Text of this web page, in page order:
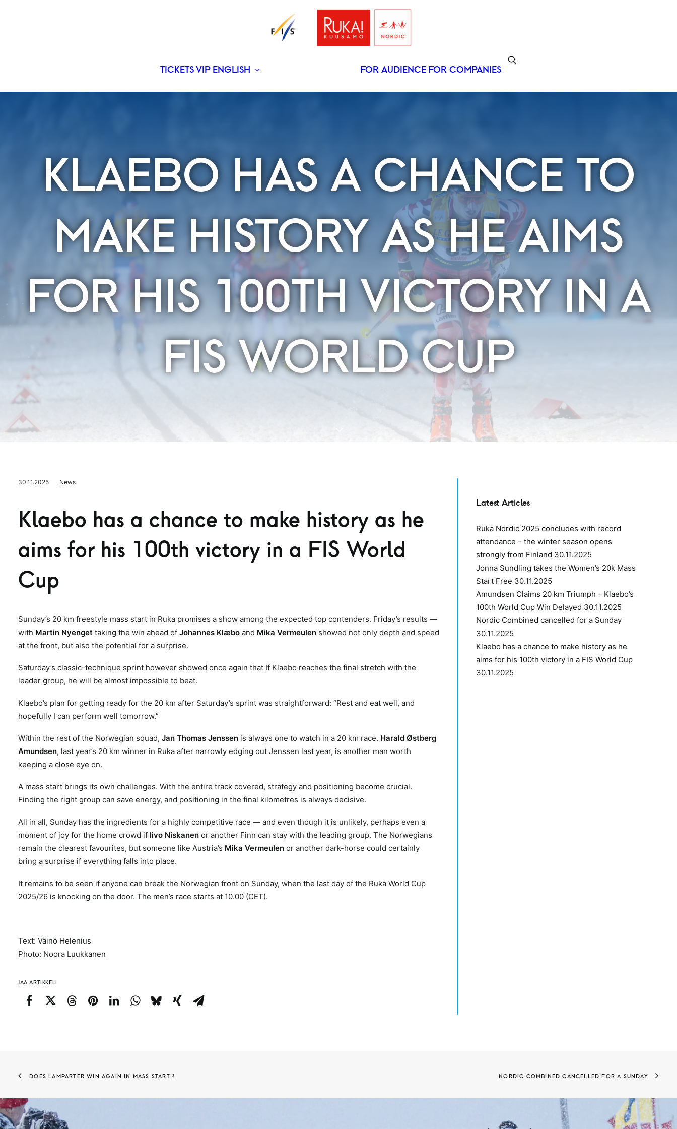
TICKETS VIP ENGLISH FOR AUDIENCE FOR COMPANIES
KLAEBO HAS A CHANCE TO
MAKE HISTORY AS HE AIMS
FOR HIS 100TH VICTORY IN A
FIS WORLD CUP
30.11.2025 News
Klaebo has a chance to make history as he
aims for his 100th victory in a FIS World
Cup
Sunday’s 20 km freestyle mass start in Ruka promises a show among the expected top contenders. Friday’s results —
with Martin Nyenget taking the win ahead of Johannes Klæbo and Mika Vermeulen showed not only depth and speed
at the front, but also the potential for a surprise.
Saturday’s classic-technique sprint however showed once again that If Klaebo reaches the final stretch with the
leader group, he will be almost impossible to beat.
Klaebo’s plan for getting ready for the 20 km after Saturday’s sprint was straightforward: “Rest and eat well, and
hopefully I can perform well tomorrow.”
Within the rest of the Norwegian squad, Jan Thomas Jenssen is always one to watch in a 20 km race. Harald Østberg
Amundsen, last year’s 20 km winner in Ruka after narrowly edging out Jenssen last year, is another man worth
keeping a close eye on.
A mass start brings its own challenges. With the entire track covered, strategy and positioning become crucial.
Finding the right group can save energy, and positioning in the final kilometres is always decisive.
All in all, Sunday has the ingredients for a highly competitive race — and even though it is unlikely, perhaps even a
moment of joy for the home crowd if Iivo Niskanen or another Finn can stay with the leading group. The Norwegians
remain the clearest favourites, but someone like Austria’s Mika Vermeulen or another dark-horse could certainly
bring a surprise if everything falls into place.
It remains to be seen if anyone can break the Norwegian front on Sunday, when the last day of the Ruka World Cup
2025/26 is knocking on the door. The men’s race starts at 10.00 (CET).
Text: Väinö Helenius
Photo: Noora Luukkanen
JAA ARTIKKELI
Latest Articles
Ruka Nordic 2025 concludes with record
attendance – the winter season opens
strongly from Finland 30.11.2025
Jonna Sundling takes the Women’s 20k Mass
Start Free 30.11.2025
Amundsen Claims 20 km Triumph – Klaebo’s
100th World Cup Win Delayed 30.11.2025
Nordic Combined cancelled for a Sunday
30.11.2025
Klaebo has a chance to make history as he
aims for his 100th victory in a FIS World Cup
30.11.2025
DOES LAMPARTER WIN AGAIN IN MASS START ? NORDIC COMBINED CANCELLED FOR A SUNDAY